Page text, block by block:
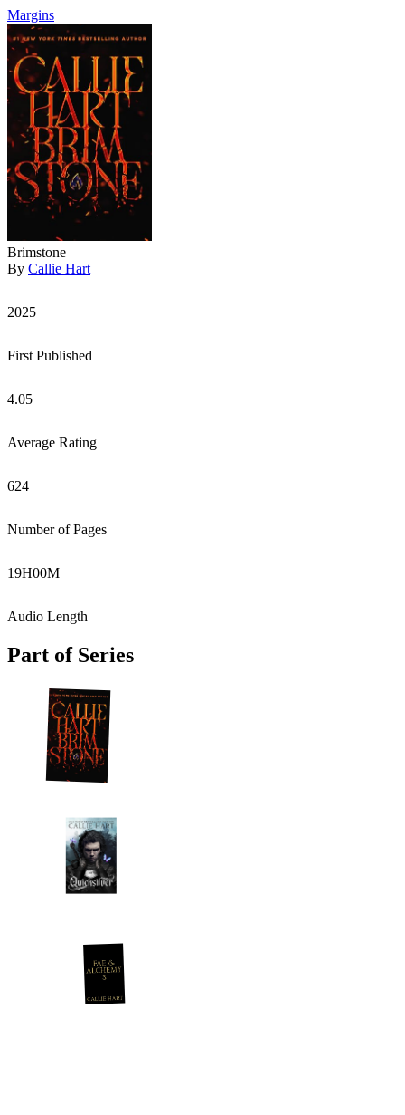
Margins
Brimstone
By Callie Hart
2025
First Published
4.05
Average Rating
624
Number of Pages
19H00M
Audio Length
Part of Series